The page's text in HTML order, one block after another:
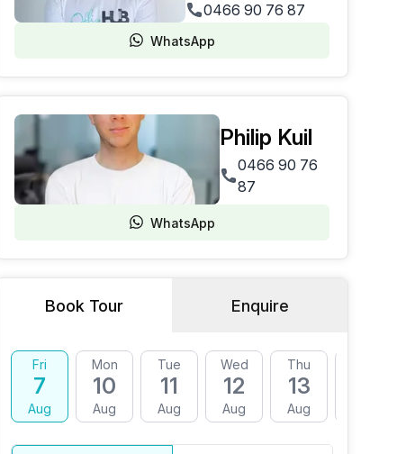
0466 90 76 87
WhatsApp
Philip Kuil
0466 90 76
87
WhatsApp
Book Tour Enquire
Fri
7
Aug
Mon
10
Aug
Tue
11
Aug
Wed
12
Aug
Thu
13
Aug